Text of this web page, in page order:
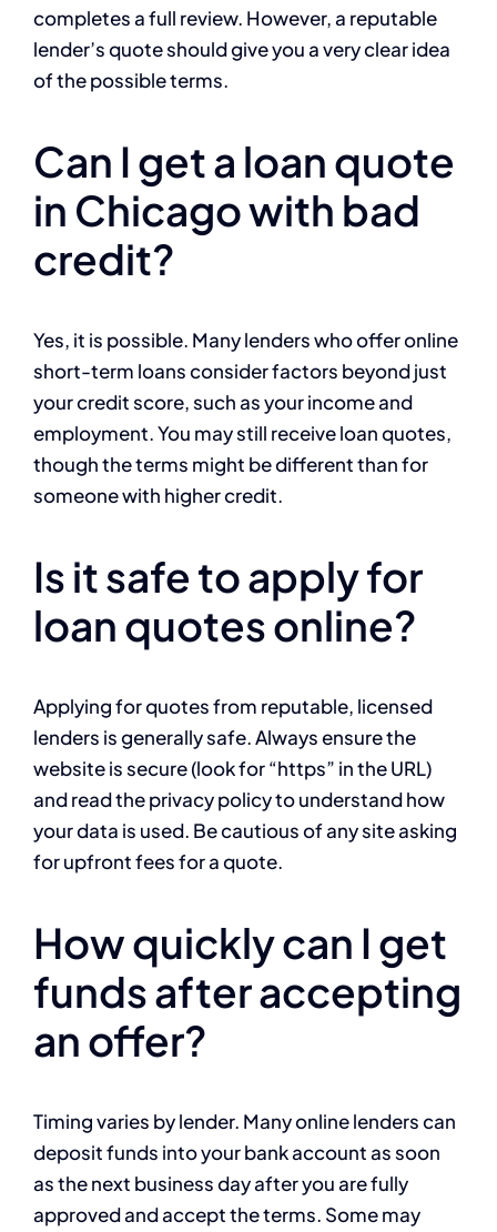
completes a full review. However, a reputable
lender’s quote should give you a very clear idea
of the possible terms.
Can I get a loan quote
in Chicago with bad
credit?
Yes, it is possible. Many lenders who offer online
short-term loans consider factors beyond just
your credit score, such as your income and
employment. You may still receive loan quotes,
though the terms might be different than for
someone with higher credit.
Is it safe to apply for
loan quotes online?
Applying for quotes from reputable, licensed
lenders is generally safe. Always ensure the
website is secure (look for “https” in the URL)
and read the privacy policy to understand how
your data is used. Be cautious of any site asking
for upfront fees for a quote.
How quickly can I get
funds after accepting
an offer?
Timing varies by lender. Many online lenders can
deposit funds into your bank account as soon
as the next business day after you are fully
approved and accept the terms. Some may